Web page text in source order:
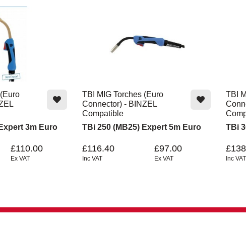
3m Euro
£110.00
Ex VAT
TBI MIG Torches (Euro
Connector) - BINZEL
Compatible
TBi 250 (MB25) Expert 5m Euro
£116.40
Inc VAT
£97.00
Ex VAT
TBI
TBi
Inc VAT